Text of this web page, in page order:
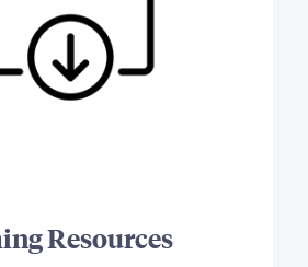
Resources